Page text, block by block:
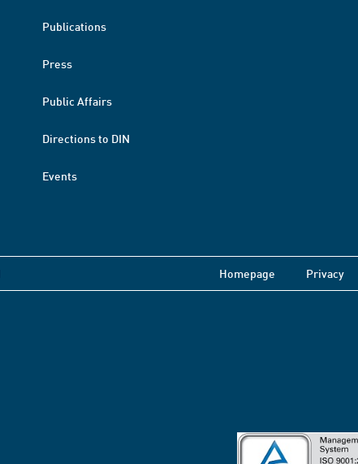
Publications
Press
Public Affairs
Directions to DIN
Events
Homepage Privacy